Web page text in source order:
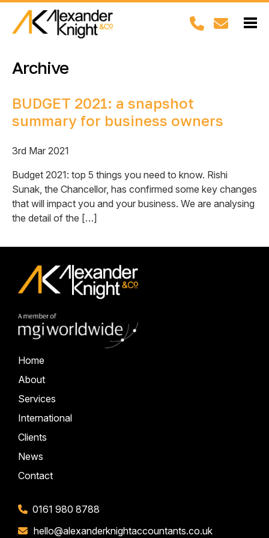
Archive
BUDGET 2021: a snapshot
summary for business owners
3rd Mar 2021
Budget 2021: top 5 things you need to know. Rishi
Sunak, the Chancellor, has confirmed some key changes
that will impact you and your business. We are analysing
the detail of the […]
Home
About
Services
International
Clients
News
Contact
0161 980 8788
hello@alexanderknightaccountants.co.uk